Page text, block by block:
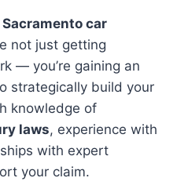
car
not just getting
— you’re gaining an
strategically build your
knowledge of
laws, experience with
with expert
your claim.